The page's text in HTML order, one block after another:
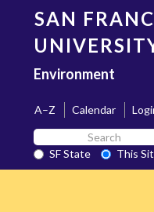
content
SAN
Environment
A–Z Calendar
Search
SF
State
SF State
This